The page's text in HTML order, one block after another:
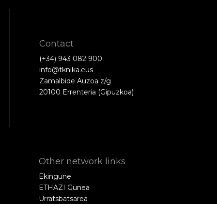
Contact
(+34) 943 082 900
info@tknika.eus
Zamalbide Auzoa z/g
20100 Errenteria (Gipuzkoa)
Other network links
Ekingune
ETHAZI Gunea
Urratsbatsarea